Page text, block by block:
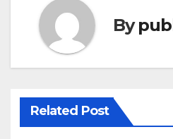
By
Related Post